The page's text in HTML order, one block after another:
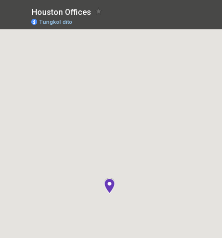
Houston Offices
Tungkol dito